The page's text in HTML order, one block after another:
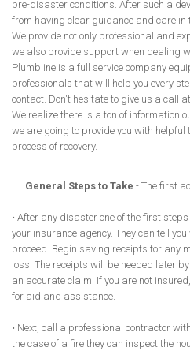
pre-disaster conditions. After such a
from having clear guidance and care in
We provide not only professional and
we also provide support when dealing
Plumbline is a full service company
professionals that will help you every
contact. Don't hesitate to give us a call
We realize there is a ton of information
we are going to provide you with
process of recovery.
General Steps to Take - The first
• After any disaster one of the first
your insurance agency. They can tell
proceed. Begin saving receipts for any
loss. The receipts will be needed later
an accurate claim. If you are not
for aid and assistance.
• Next, call a professional contractor
the case of a fire they can inspect the